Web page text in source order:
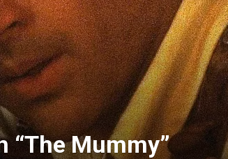
“The Mummy”